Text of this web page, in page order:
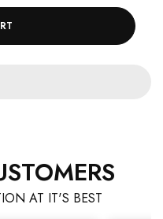
AT IT'S BEST